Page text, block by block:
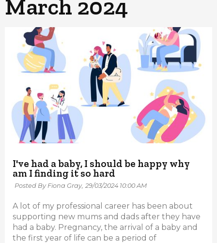
March 2024
I've had a baby, I should be happy why
am I finding it so hard
Posted By Fiona Gray, 29/03/2024 10:00 AM
A lot of my professional career has been about
supporting new mums and dads after they have
had a baby. Pregnancy, the arrival of a baby and
the first year of life can be a period of